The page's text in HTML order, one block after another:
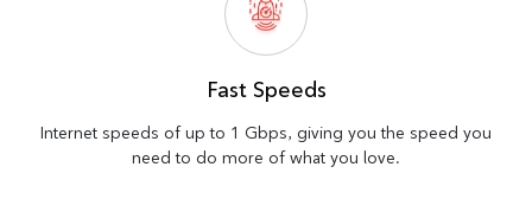
Fast Speeds
Internet speeds of up to 1 Gbps, giving you the speed you
need to do more of what you love.